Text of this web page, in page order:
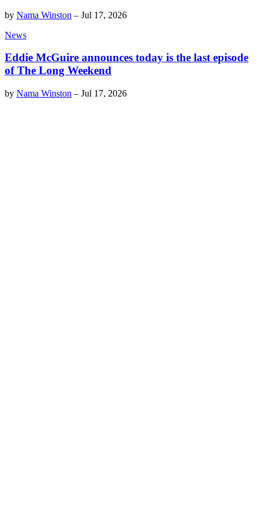
by Nama Winston – Jul 17, 2026
News
Eddie McGuire announces today is the last episode
of The Long Weekend
by Nama Winston – Jul 17, 2026